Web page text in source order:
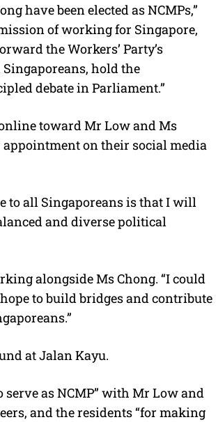
have been elected as NCMPs,”
of working for Singapore,
the Workers’ Party’s
hold the
debate in Parliament.”
toward Mr Low and Ms
on their social media
to all Singaporeans is that I will
and diverse political
alongside Ms Chong. “I could
to build bridges and contribute
at Jalan Kayu.
as NCMP” with Mr Low and
and the residents “for making